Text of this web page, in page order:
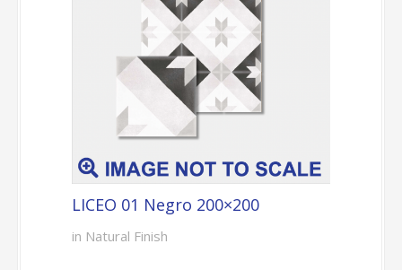
LICEO 01 Negro 200×200
in Natural Finish